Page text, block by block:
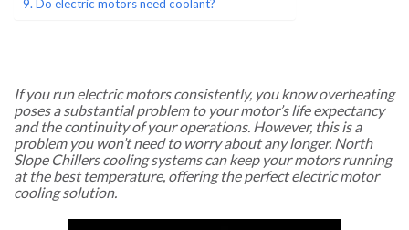
Do electric motors need coolant?
If you run electric motors consistently, you know overheating
poses a substantial problem to your motor’s life expectancy
and the continuity of your operations. However, this is a
problem you won’t need to worry about any longer. North
Slope Chillers cooling systems can keep your motors running
at the best temperature, offering the perfect electric motor
cooling solution.